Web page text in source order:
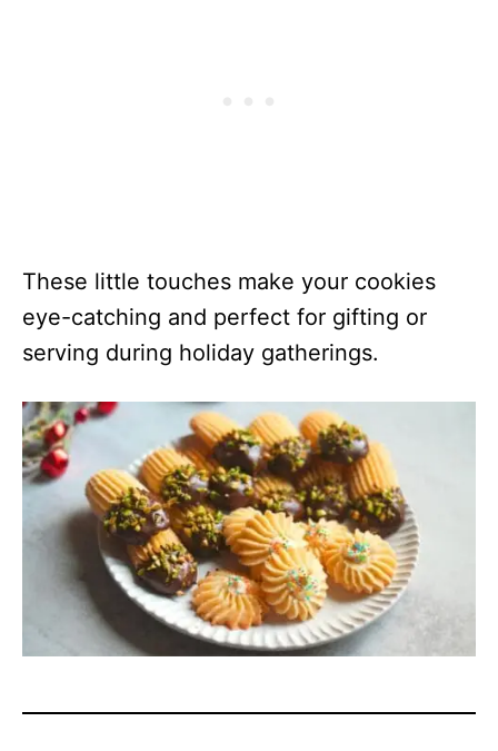
These little touches make your cookies
eye-catching and perfect for gifting or
serving during holiday gatherings.